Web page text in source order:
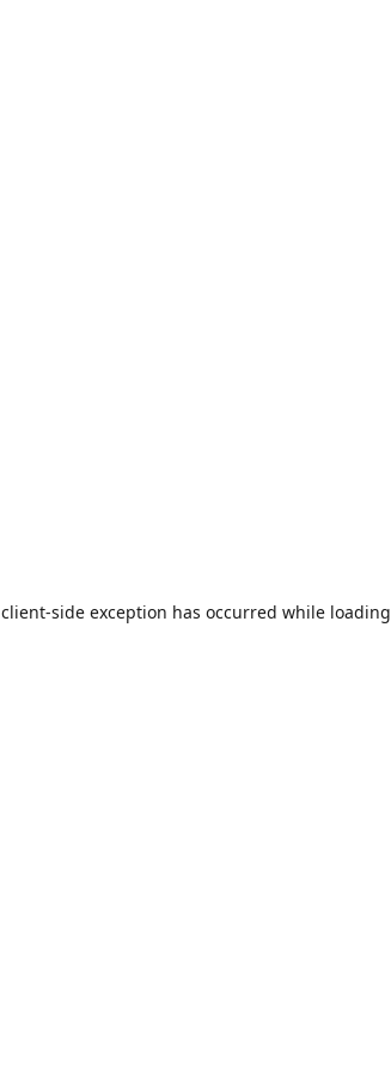
client-side exception has occurred while loading